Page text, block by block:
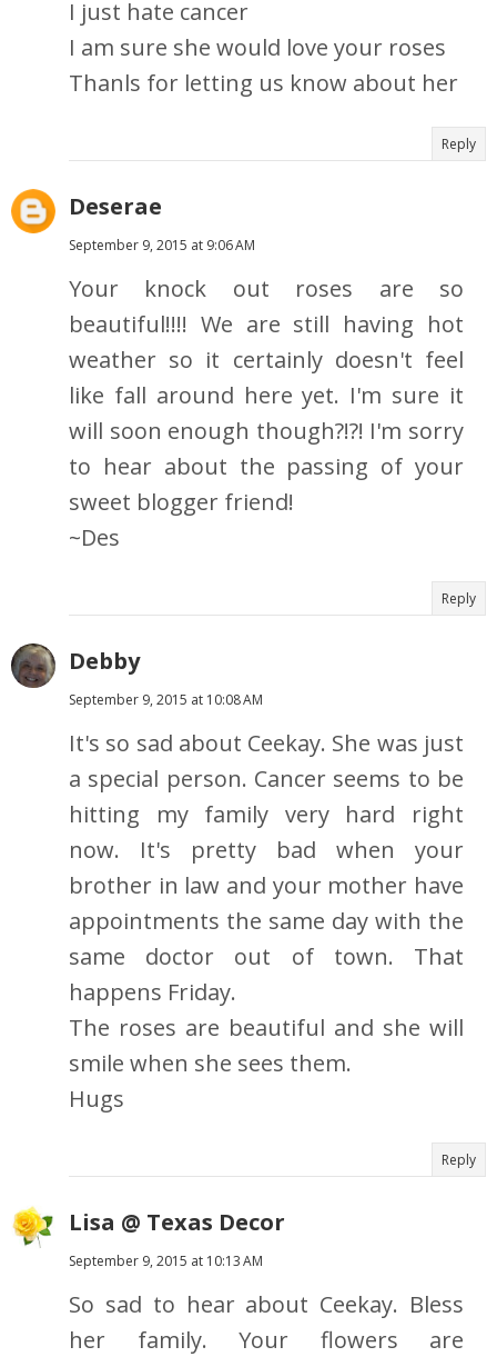
I just hate cancer
I am sure she would love your roses
Thanls for letting us know about her
Reply
Deserae
September 9, 2015 at 9:06 AM
Your knock out roses are so
beautiful!!!! We are still having hot
weather so it certainly doesn't feel
like fall around here yet. I'm sure it
will soon enough though?!?! I'm sorry
to hear about the passing of your
sweet blogger friend!
~Des
Reply
Debby
September 9, 2015 at 10:08 AM
It's so sad about Ceekay. She was just
a special person. Cancer seems to be
hitting my family very hard right
now. It's pretty bad when your
brother in law and your mother have
appointments the same day with the
same doctor out of town. That
happens Friday.
The roses are beautiful and she will
smile when she sees them.
Hugs
Reply
Lisa @ Texas Decor
September 9, 2015 at 10:13 AM
So sad to hear about Ceekay. Bless
her family. Your flowers are